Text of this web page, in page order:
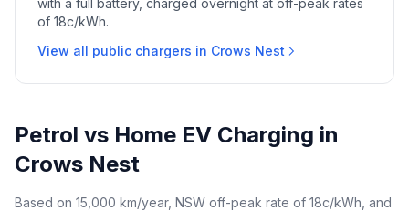
with a full battery, charged overnight at off-peak rates
of 18c/kWh.
View all public chargers in Crows Nest
Petrol vs Home EV Charging in
Crows Nest
Based on 15,000 km/year, NSW off-peak rate of 18c/kWh, and